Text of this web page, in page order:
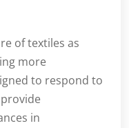
of textiles as
more
to respond to
in